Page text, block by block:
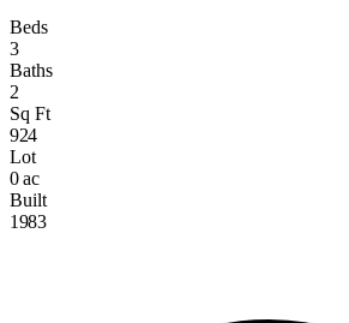
Beds
3
Baths
2
Sq Ft
924
Lot
0 ac
Built
1983